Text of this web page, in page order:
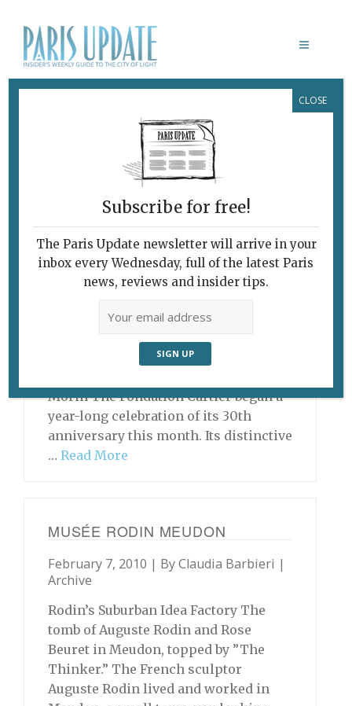
MUSÉE RODIN MEUDON
LA SÈVE ET LA CICATRICE
February 7, 2010 | ByClaudia Barbieri |
Archive
30th Anniversary “Projet pour le
(1997), by Bodys Isek Kingelez. ©
Morin The Fondation Cartier began a
year-long celebration of its 30th
anniversary this month. Its distinctive
… Read More
MUSÉE RODIN MEUDON
February 7, 2010 | ByClaudia Barbieri |
Archive
Rodin’s Suburban Idea Factory The
tomb of Auguste Rodin and Rose
Beuret in Meudon, topped by ”The
Thinker.” The French sculptor
Auguste Rodin lived and worked in
Subscribe for free!
The Paris Update newsletter will arrive in your
inbox every Wednesday, full of the latest Paris
news, reviews and insider tips.
CLOSE